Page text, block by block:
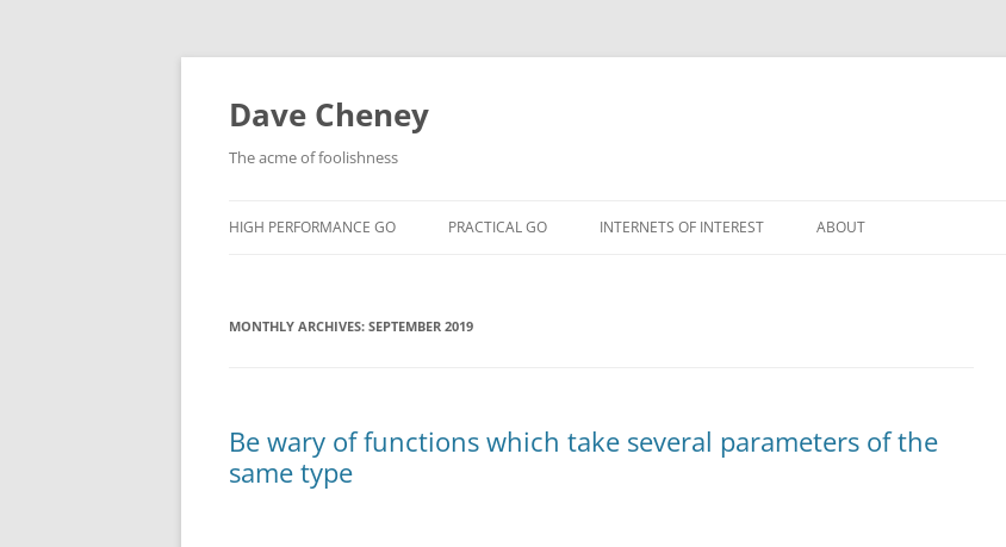
Skip
Dave Cheney
The acme of foolishness
HIGH PERFORMANCE GO PRACTICAL GO INTERNETS OF INTEREST ABOUT
MONTHLY ARCHIVES: SEPTEMBER 2019
Be wary of functions which take several parameters of the
same type